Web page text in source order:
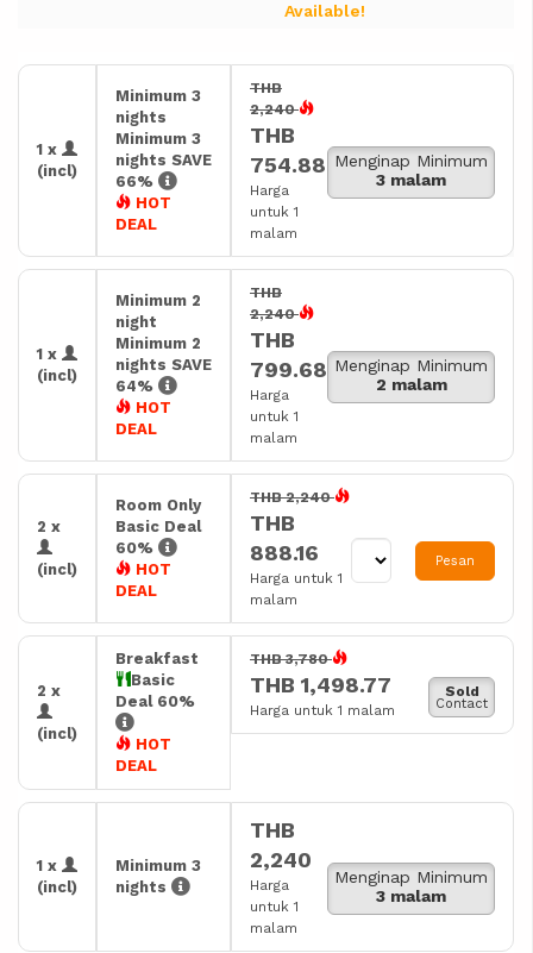
Available!
1 x
(incl)
Minimum 3
nights
Minimum 3
nights SAVE
66%
HOT
DEAL
THB
2,240
THB
754.88
Harga
untuk 1
malam
Menginap Minimum
3 malam
1 x
(incl)
Minimum 2
night
Minimum 2
nights SAVE
64%
HOT
DEAL
THB
2,240
THB
799.68
Harga
untuk 1
malam
Menginap Minimum
2 malam
2 x
(incl)
Room Only
Basic Deal
60%
HOT
DEAL
THB 2,240
THB
888.16
Harga untuk 1
malam
Pesan
2 x
(incl)
Breakfast
Basic
Deal 60%
HOT
DEAL
THB 3,780
THB 1,498.77
Harga untuk 1 malam
Sold
Contact
1 x
(incl)
Minimum 3
nights
THB
2,240
Harga
untuk 1
malam
Menginap Minimum
3 malam